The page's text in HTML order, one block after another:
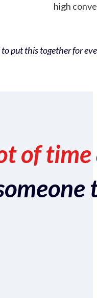
high
to put this together for
of time